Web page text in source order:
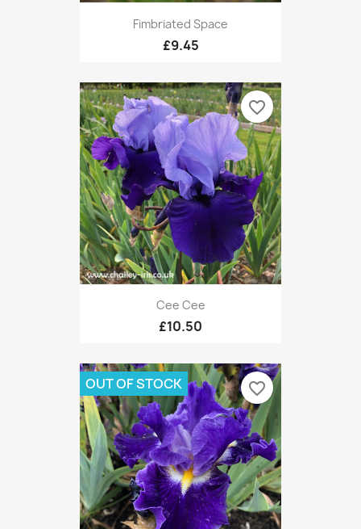
Fimbriated Space
£9.45
Cee Cee
£10.50
favorite_border
OUT OF STOCK favorite_border